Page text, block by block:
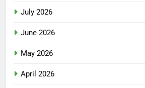
July 2026
June 2026
May 2026
April 2026